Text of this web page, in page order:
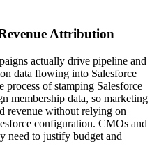
Attribution
actually drive pipeline and
data flowing into Salesforce
process of stamping Salesforce
membership data, so marketing
revenue without relying on
configuration. CMOs and
need to justify budget and